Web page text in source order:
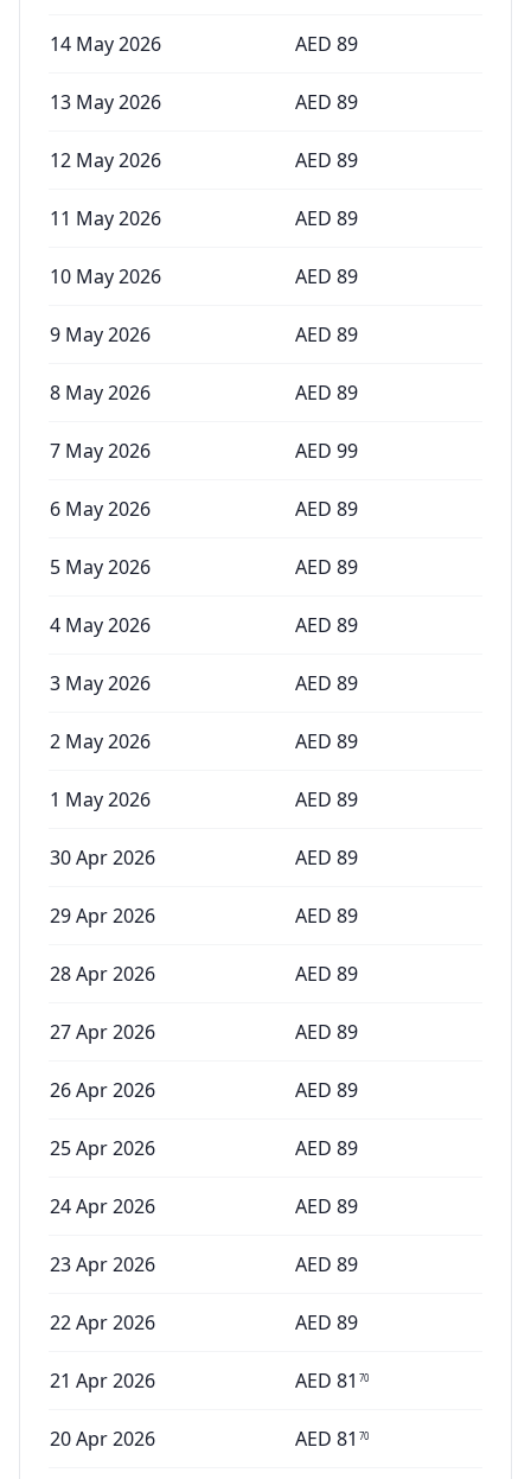
14 May 2026 AED 89
13 May 2026 AED 89
12 May 2026 AED 89
11 May 2026 AED 89
10 May 2026 AED 89
9 May 2026 AED 89
8 May 2026 AED 89
7 May 2026 AED 99
6 May 2026 AED 89
5 May 2026 AED 89
4 May 2026 AED 89
3 May 2026 AED 89
2 May 2026 AED 89
1 May 2026 AED 89
30 Apr 2026 AED 89
29 Apr 2026 AED 89
28 Apr 2026 AED 89
27 Apr 2026 AED 89
26 Apr 2026 AED 89
25 Apr 2026 AED 89
24 Apr 2026 AED 89
23 Apr 2026 AED 89
22 Apr 2026 AED 89
21 Apr 2026 AED 81 70
20 Apr 2026 AED 81 70